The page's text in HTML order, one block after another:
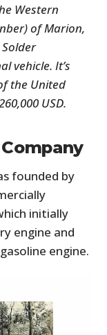
Western
of Marion,
vehicle. It’s
the United
USD.
founded by
initially
engine and
engine.